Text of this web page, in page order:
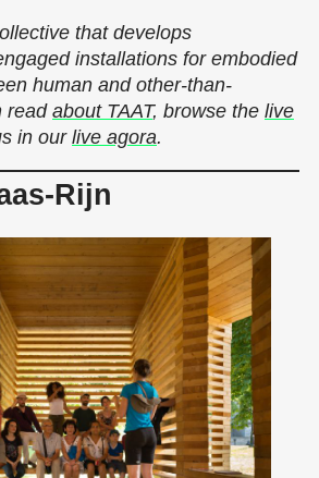
that develops
installations for embodied
human and other-than-
read about TAAT, browse the live
in ourlive agora.
Rijn